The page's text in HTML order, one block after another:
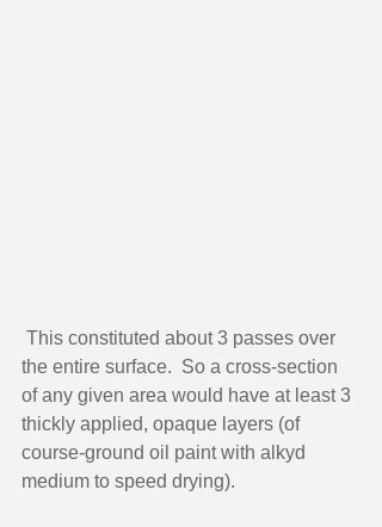
the entire surface.  So a cross-section
of any given area would have at least 3
thickly applied, opaque layers (of
course-ground oil paint with alkyd
medium to speed drying).